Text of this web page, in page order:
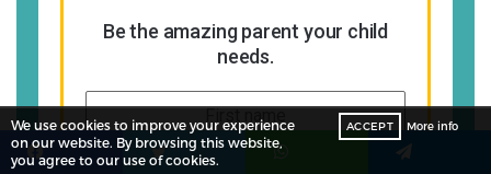
Be the amazing parent your child
needs.
We use cookies to improve your experience
on our website. By browsing this website,
you agree to our use of cookies.
ACCEPT More info